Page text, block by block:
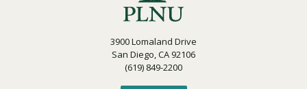
3900 Lomaland Drive
San Diego, CA 92106
(619) 849-2200